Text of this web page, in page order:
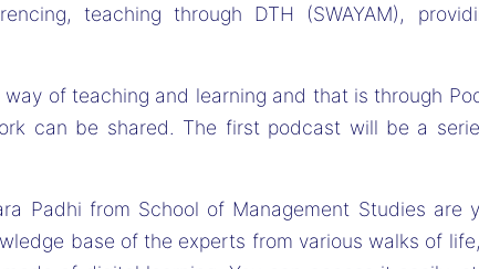
teaching through DTH (SWAYAM),
of teaching and learning and that is through
can be shared. The first podcast will be a
Padhi from School of Management Studies are
base of the experts from various walks of